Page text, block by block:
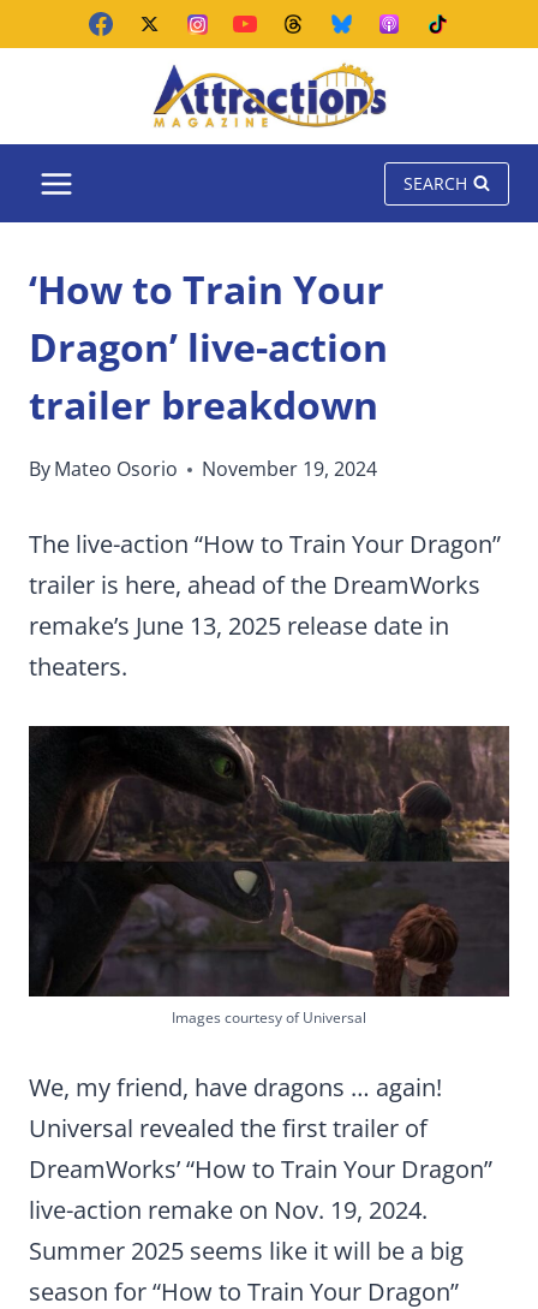
SEARCH
‘How to Train Your
Dragon’ live-action
trailer breakdown
ByMateo Osorio November 19, 2024
The live-action “How to Train Your Dragon”
trailer is here, ahead of the DreamWorks
remake’s June 13, 2025 release date in
theaters.
Images courtesy of Universal
We, my friend, have dragons … again!
Universal revealed the first trailer of
DreamWorks’ “How to Train Your Dragon”
live-action remake on Nov. 19, 2024.
Summer 2025 seems like it will be a big
season for “How to Train Your Dragon”